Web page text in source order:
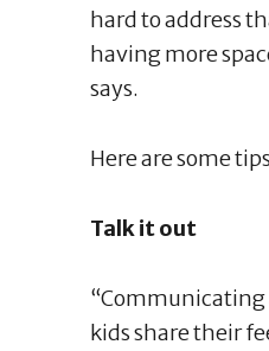
hard to address
having more
says.
Here are some
Talk it out
“Communicating
kids share their